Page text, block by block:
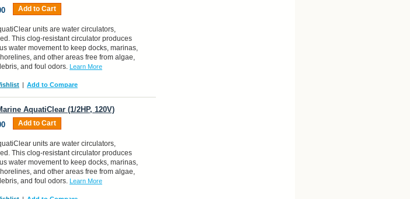
Add to Cart
units are water circulators,
This clog-resistant circulator produces
water movement to keep docks, marinas,
and other areas free from algae,
and foul odors. Learn More
| Add to Compare
AquatiClear (1/2HP, 120V)
Add to Cart
units are water circulators,
This clog-resistant circulator produces
water movement to keep docks, marinas,
and other areas free from algae,
and foul odors. Learn More